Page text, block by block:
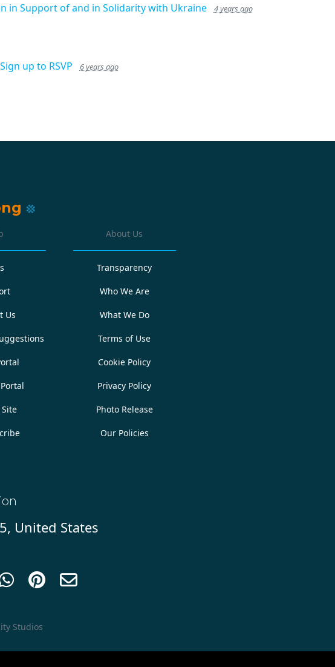
in Support of and in Solidarity with Ukraine 4 years ago
Sign up to RSVP 6 years ago
Us
About Us
Transparency
Who We Are
What We Do
Terms of Use
Cookie Policy
Privacy Policy
Photo Release
Our Policies
United States
 
Studios